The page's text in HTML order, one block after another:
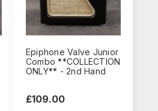
Epiphone Valve Junior
Combo **COLLECTION
ONLY** - 2nd Hand
£109.00